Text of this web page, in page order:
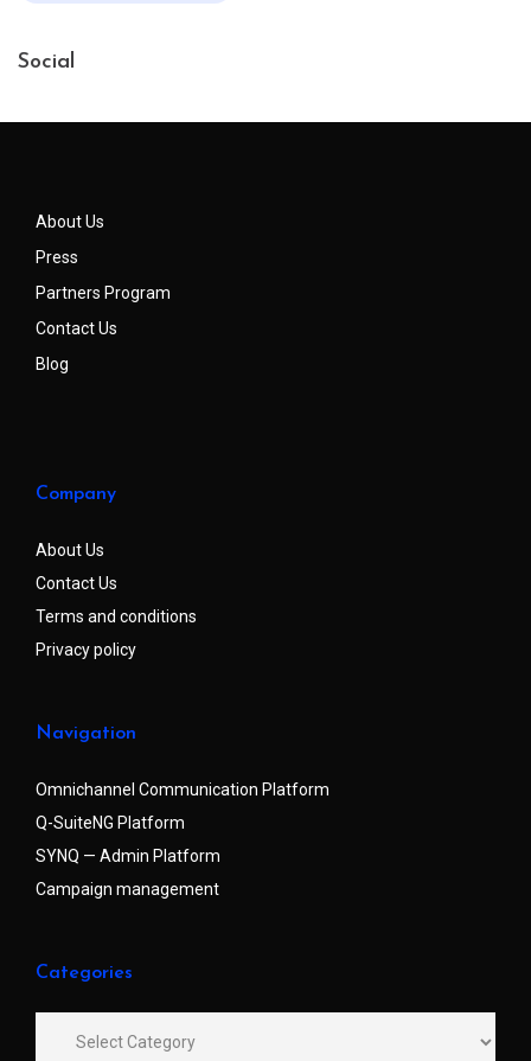
Social
About Us
Press
Partners Program
Contact Us
Blog
Company
About Us
Contact Us
Terms and conditions
Privacy policy
Navigation
Omnichannel Communication Platform
Q-SuiteNG Platform
SYNQ — Admin Platform
Campaign management
Categories